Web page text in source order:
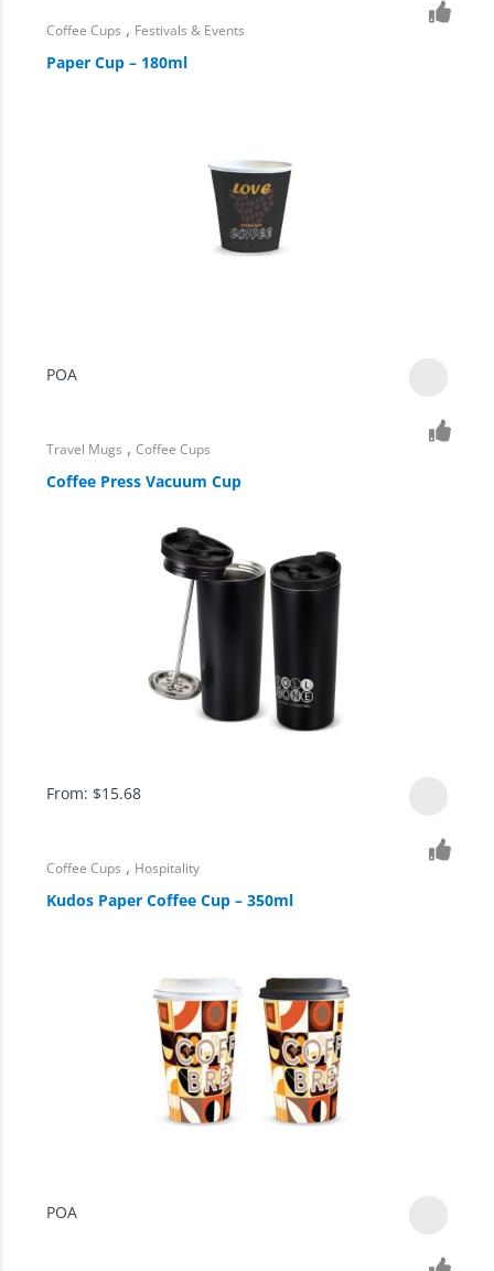
Coffee Cups , Festivals & Events
Paper Cup – 180ml
POA
Travel Mugs ,Coffee Cups
Coffee Press Vacuum Cup
From: $15.68
Coffee Cups , Hospitality
Kudos Paper Coffee Cup – 350ml
POA